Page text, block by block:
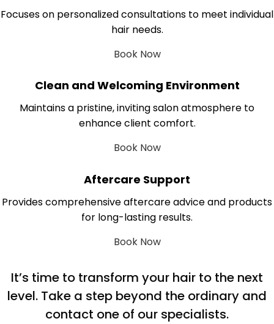
Focuses on personalized consultations to meet individual
hair needs.
Book Now
Clean and Welcoming Environment
Maintains a pristine, inviting salon atmosphere to
enhance client comfort.
Book Now
Aftercare Support
Provides comprehensive aftercare advice and products
for long-lasting results.
Book Now
It’s time to transform your hair to the next
level. Take a step beyond the ordinary and
contact one of our specialists.